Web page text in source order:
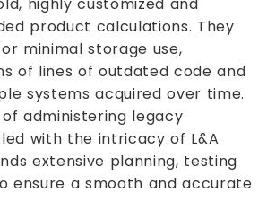
product calculations. They
minimal storage use,
of lines of outdated code and
systems acquired over time.
administering legacy
with the intricacy of L&A
extensive planning, testing
ensure a smooth and accurate